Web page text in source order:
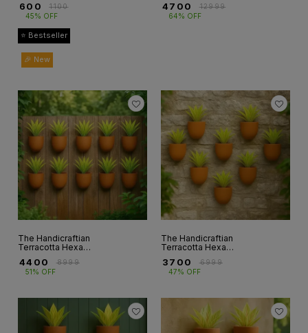
INCH set of 2
600 ₹1100
45% OFF
⭐ Bestseller
🎉 New
INCH set of 12
4700 ₹12999
64% OFF
The Handicraftian
Terracotta Hexane
INCH set of 10
4400 ₹8999
51% OFF
The Handicraftian
Terracotta Hexane
INCH Set of 8
3700 ₹6999
47% OFF